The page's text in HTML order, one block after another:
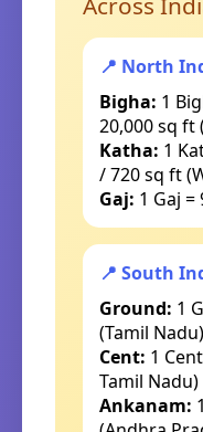
📍 North
Bigha: 1
20,000 sq ft
Katha: 1
/ 720 sq ft
Gaj: 1 Gaj
📍 South
Ground: 1
(Tamil Nadu)
Cent: 1
Tamil Nadu)
Ankanam: